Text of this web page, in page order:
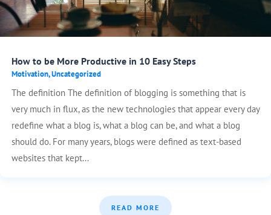
How to be More Productive in 10 Easy Steps
Motivation,Uncategorized
The definition The definition of blogging is something that is
very much in flux, as the new technologies that appear every day
redefine what a blog is, what a blog can be, and what a blog
should do. For many years, blogs were defined as text-based
websites that kept...
READ MORE